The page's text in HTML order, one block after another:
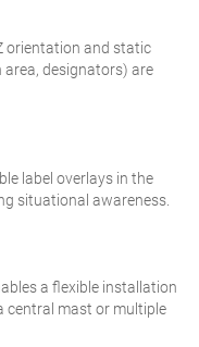
orientation and static
designators) are
label overlays in the
situational awareness.
a flexible installation
central mast or multiple